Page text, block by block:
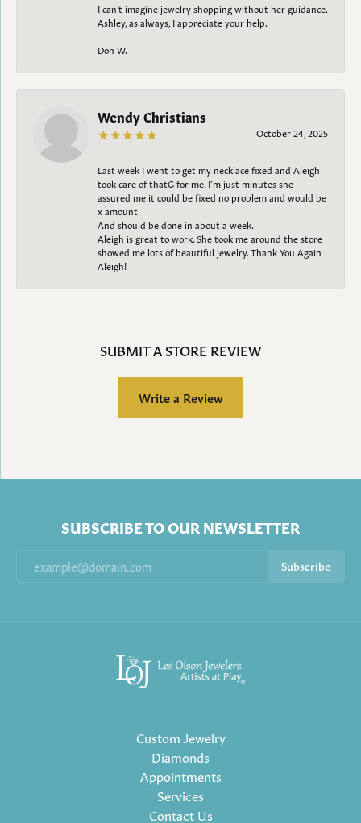
I can't imagine jewelry shopping without her guidance.
Ashley, as always, I appreciate your help.
Don W.
Wendy Christians
October 24, 2025
Last week I went to get my necklace fixed and Aleigh
took care of thatG for me. I’m just minutes she
assured me it could be fixed no problem and would be
x amount
And should be done in about a week.
Aleigh is great to work. She took me around the store
showed me lots of beautiful jewelry. Thank You Again
Aleigh!
SUBMIT A STORE REVIEW
Write a Review
SUBSCRIBE TO OUR NEWSLETTER
Subscribe
Custom Jewelry
Diamonds
Appointments
Services
Contact Us